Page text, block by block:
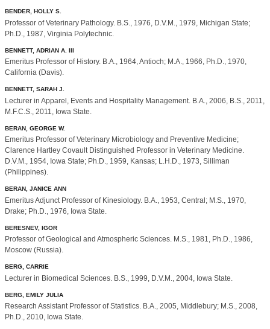
BENDER, HOLLY S.
Professor of Veterinary Pathology. B.S., 1976, D.V.M., 1979, Michigan State;
Ph.D., 1987, Virginia Polytechnic.
BENNETT, ADRIAN A. III
Emeritus Professor of History. B.A., 1964, Antioch; M.A., 1966, Ph.D., 1970,
California (Davis).
BENNETT, SARAH J.
Lecturer in Apparel, Events and Hospitality Management. B.A., 2006, B.S., 2011,
M.F.C.S., 2011, Iowa State.
BERAN, GEORGE W.
Emeritus Professor of Veterinary Microbiology and Preventive Medicine;
Clarence Hartley Covault Distinguished Professor in Veterinary Medicine.
D.V.M., 1954, Iowa State; Ph.D., 1959, Kansas; L.H.D., 1973, Silliman
(Philippines).
BERAN, JANICE ANN
Emeritus Adjunct Professor of Kinesiology. B.A., 1953, Central; M.S., 1970,
Drake; Ph.D., 1976, Iowa State.
BERESNEV, IGOR
Professor of Geological and Atmospheric Sciences. M.S., 1981, Ph.D., 1986,
Moscow (Russia).
BERG, CARRIE
Lecturer in Biomedical Sciences. B.S., 1999, D.V.M., 2004, Iowa State.
BERG, EMILY JULIA
Research Assistant Professor of Statistics. B.A., 2005, Middlebury; M.S., 2008,
Ph.D., 2010, Iowa State.